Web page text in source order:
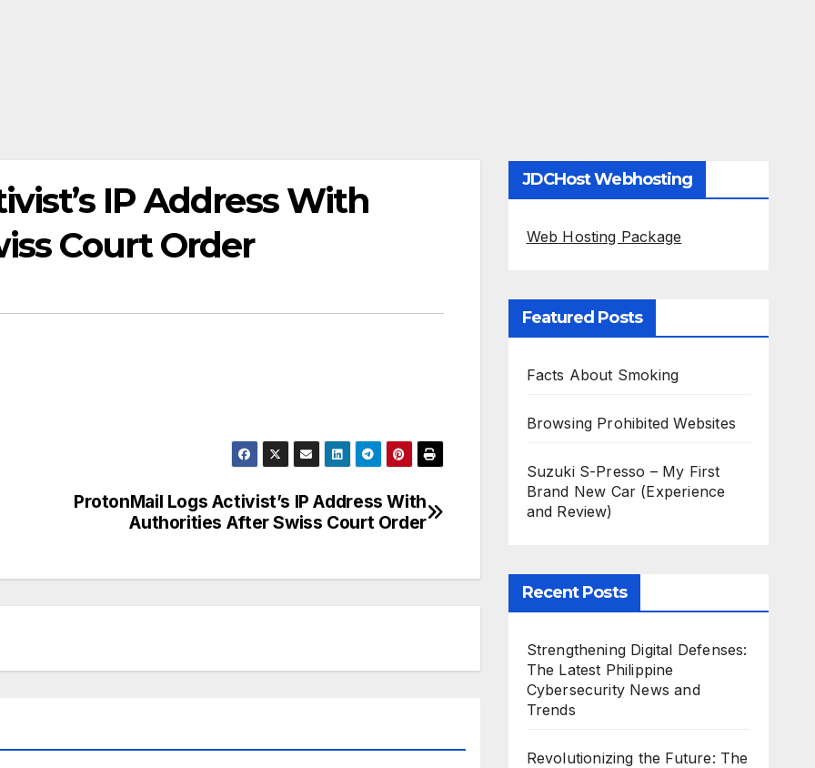
IP Address With
Court Order
ProtonMail Logs Activist’s IP Address With
Authorities After Swiss Court Order
JDCHost Webhosting
Web Hosting Package
Featured Posts
Facts About Smoking
Browsing Prohibited Websites
Suzuki S-Presso – My First
Brand New Car (Experience
and Review)
Recent Posts
Strengthening Digital Defenses:
The Latest Philippine
Cybersecurity News and
Trends
Revolutionizing the Future: The